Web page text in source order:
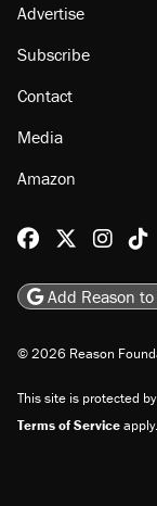
Advertise
Subscribe
Contact
Media
Amazon
Reason
Add Reason to
© 2026 Reason
This site is protected
Terms of Serviceapply.